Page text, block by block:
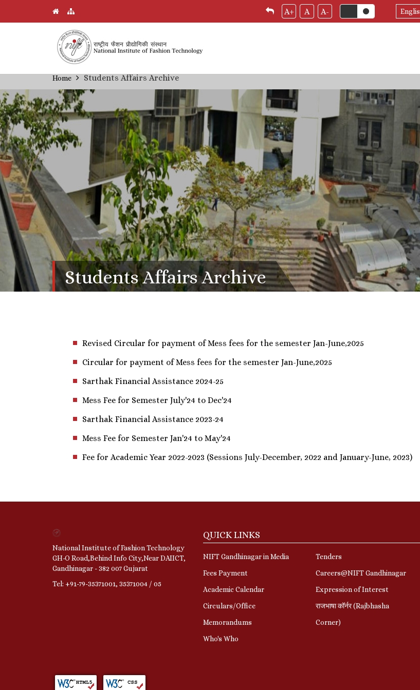
Skip
main
content
A+ A A-
Select
your
Breadcrumb
Home Students Affairs Archive
Students Affairs Archive
Revised Circular for payment of Mess fees for the semester Jan-June,2025
Circular for payment of Mess fees for the semester Jan-June,2025
Sarthak Financial Assistance 2024-25
Mess Fee for Semester July'24 to Dec'24
Sarthak Financial Assistance 2023-24
Mess Fee for Semester Jan'24 to May'24
Fee for Academic Year 2022-2023 (Sessions July-December, 2022 and January-June, 2023)
National Institute of Fashion Technology
GH-O Road,Behind Info City,Near DAIICT,
Gandhinagar - 382 007 Gujarat
Tel: +91-79-35371001, 35371004 / 05
QUICK LINKS
NIFT Gandhinagar in Media
Fees Payment
Academic Calendar
Circulars/Office
Memorandums
Who's Who
Tenders
Careers@NIFT Gandhinagar
Expression of Interest
राजभाषा कॉर्नर (Rajbhasha
Corner)